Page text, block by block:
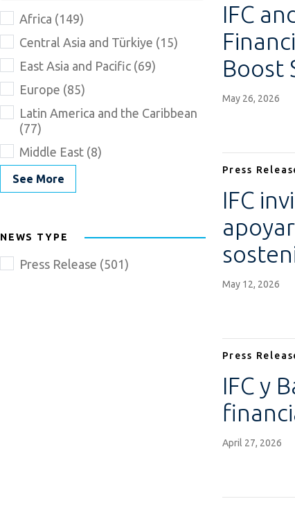
Africa (149)
Central Asia and Türkiye (15)
East Asia and Pacific (69)
Europe (85)
Latin America and the Caribbean
(77)
Middle East (8)
See More
NEWS TYPE
Press Release (501)
IFC
Boost
May 26, 2026
Press
IFC
May 12, 2026
Press
IFC y
April 27, 2026